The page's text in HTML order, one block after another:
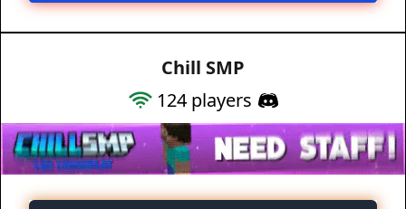
Chill SMP
124players